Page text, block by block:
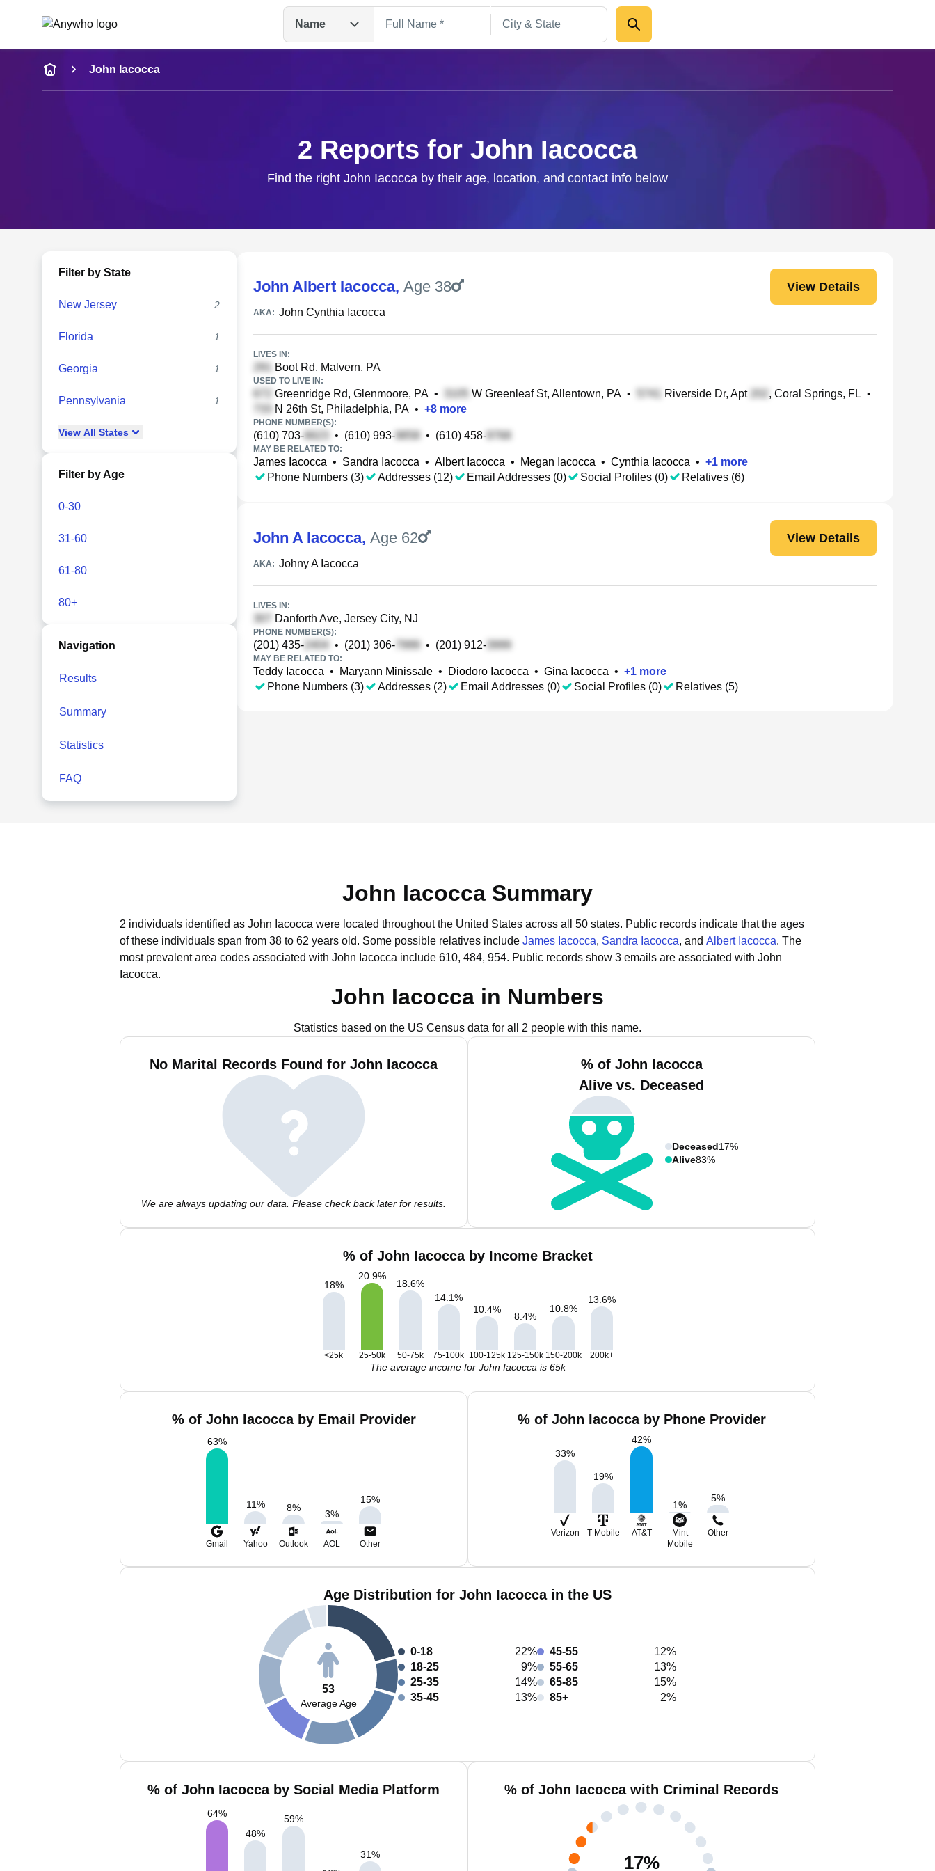
Name
Full Name
John Iacocca
2 Reports for John Iacocca
Find the right John Iacocca by their age, location, and contact info below
Filter by State
New Jersey 2
Florida 1
Georgia 1
Pennsylvania 1
View All States
Filter by Age
0-30
31-60
61-80
80+
Navigation
Results
Summary
Statistics
FAQ
John Albert Iacocca, Age 38 View Details
AKA: John Cynthia Iacocca
LIVES IN:
Boot Rd, Malvern, PA
USED TO LIVE IN:
Greenridge Rd, Glenmoore, PA • W Greenleaf St, Allentown, PA • Riverside Dr, Apt , Coral Springs, FL •
N 26th St, Philadelphia, PA • +8 more
PHONE NUMBER(S):
(610) 703- • (610) 993- • (610) 458-
MAY BE RELATED TO:
James Iacocca • Sandra Iacocca • Albert Iacocca • Megan Iacocca • Cynthia Iacocca • +1 more
Phone Numbers (3)
Addresses (12) Email Addresses (0) Social Profiles (0) Relatives (6)
John A Iacocca, Age 62 View Details
AKA: Johny A Iacocca
LIVES IN:
Danforth Ave, Jersey City, NJ
PHONE NUMBER(S):
(201) 435- • (201) 306- • (201) 912-
MAY BE RELATED TO:
Teddy Iacocca • Maryann Minissale • Diodoro Iacocca • Gina Iacocca • +1 more
Phone Numbers (3)
Addresses (2) Email Addresses (0) Social Profiles (0) Relatives (5)
John Iacocca Summary
2 individuals identified as John Iacocca were located throughout the United States across all 50 states. Public records indicate that the ages
of these individuals span from 38 to 62 years old. Some possible relatives include James Iacocca, Sandra Iacocca, and Albert Iacocca. The
most prevalent area codes associated with John Iacocca include 610, 484, 954. Public records show 3 emails are associated with John
Iacocca.
John Iacocca in Numbers
Statistics based on the US Census data for all 2 people with this name.
No Marital Records Found for John Iacocca
We are always updating our data. Please check back later for results.
% of John Iacocca
Alive vs. Deceased
Deceased17%
Alive83%
% of John Iacocca by Income Bracket
18%
20.9%
18.6%
14.1%
10.4%
8.4%
10.8%
13.6%
<25k 25-50k 50-75k 75-100k 100-125k 125-150k 150-200k 200k+
The average income for John Iacocca is 65k
% of John Iacocca by Email Provider
63%
11% 8%
3%
15%
Gmail Yahoo Outlook AOL Other
% of John Iacocca by Phone Provider
33%
19%
42%
1%
5%
Verizon T-Mobile AT&T
Mint
Mobile
Other
Age Distribution for John Iacocca in the US
53
Average Age
0-18
22%
18-25
9%
25-35
14%
35-45
13%
45-55
12%
55-65
13%
65-85
15%
85+
2%
% of John Iacocca by Social Media Platform
64%
48%
59%
31%
% of John Iacocca with Criminal Records
17%